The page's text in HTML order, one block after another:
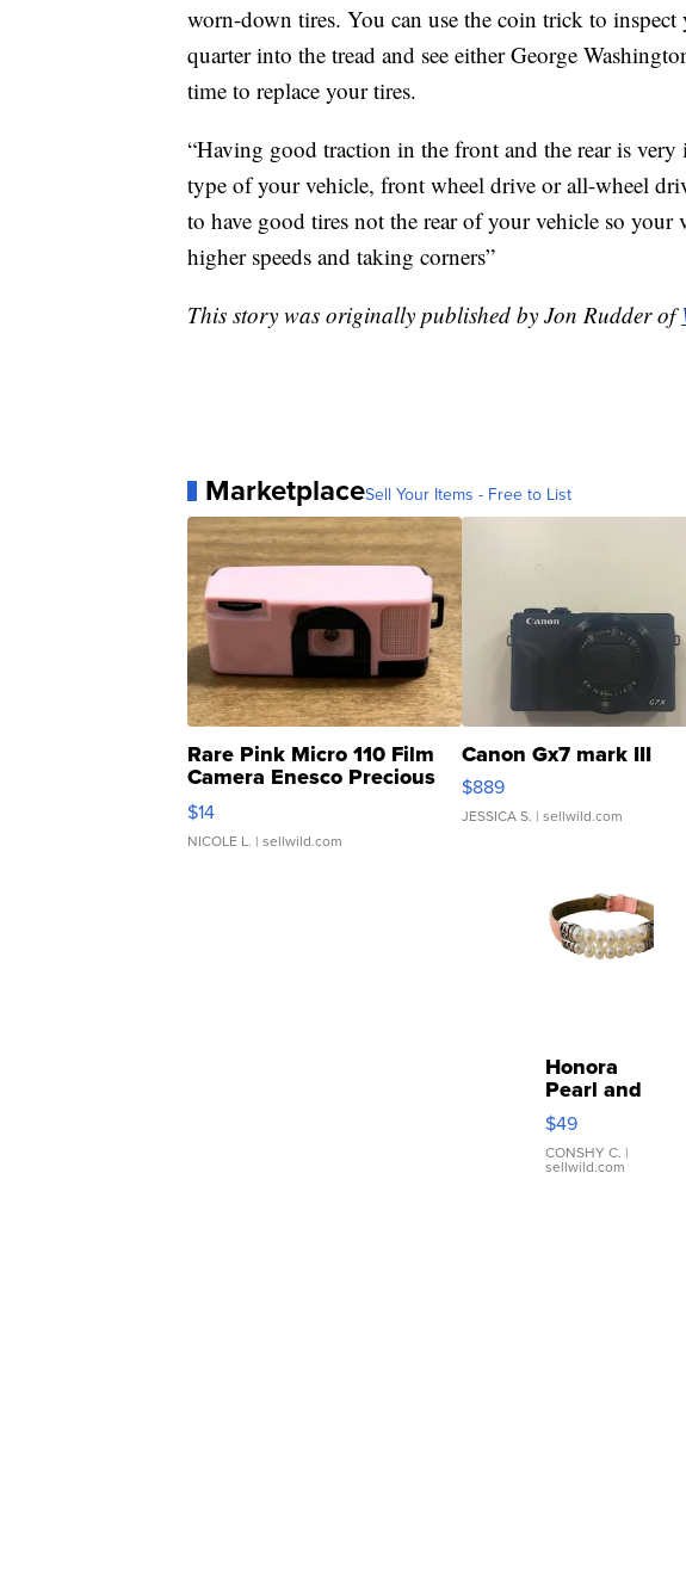
worn-down tires. You can use the coin trick to
quarter into the tread and see either George
time to replace your tires.
“Having good traction in the front and the rear is
type of your vehicle, front wheel drive or all-wheel
to have good tires not the rear of your vehicle so your
higher speeds and taking corners”
This story was originally published by Jon Rudder of
MarketplaceSell Your Items - Free to List
Rare Pink Micro 110 Film
Camera Enesco Precious
Moments TD4
$14
NICOLE L. | sellwild.com
Canon Gx7 mark III
$889
JESSICA S. | sellwild.com
Honora
Pearl and
Pink
Leather
Bracelet
Adjustable
$49
CONSHY C. |
sellwild.com